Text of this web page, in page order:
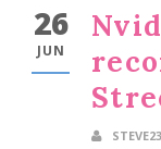
26
JUN